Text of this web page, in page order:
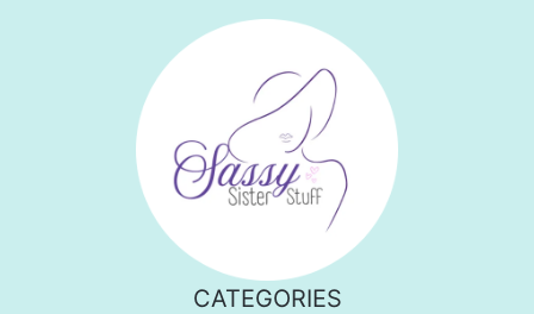
CATEGORIES